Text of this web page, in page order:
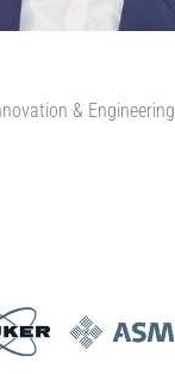
& Engineering